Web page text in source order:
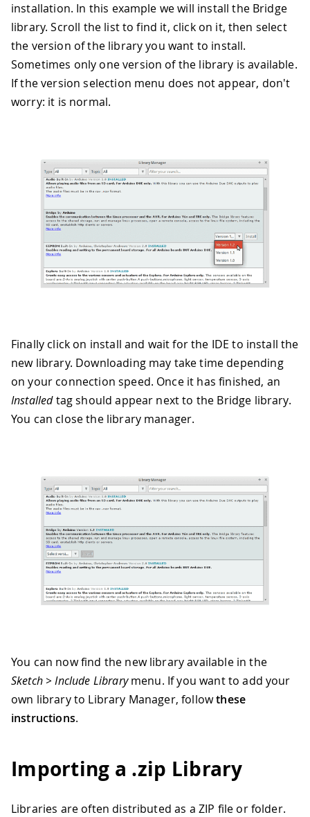
installation. In this example we will install the Bridge
library. Scroll the list to find it, click on it, then select
the version of the library you want to install.
Sometimes only one version of the library is available.
If the version selection menu does not appear, don't
worry: it is normal.
Finally click on install and wait for the IDE to install the
new library. Downloading may take time depending
on your connection speed. Once it has finished, an
Installedtag should appear next to the Bridge library.
You can close the library manager.
You can now find the new library available in the
Sketch > Include Librarymenu. If you want to add your
own library to Library Manager, followthese
instructions.
Importing a .zip Library
Libraries are often distributed as a ZIP file or folder.